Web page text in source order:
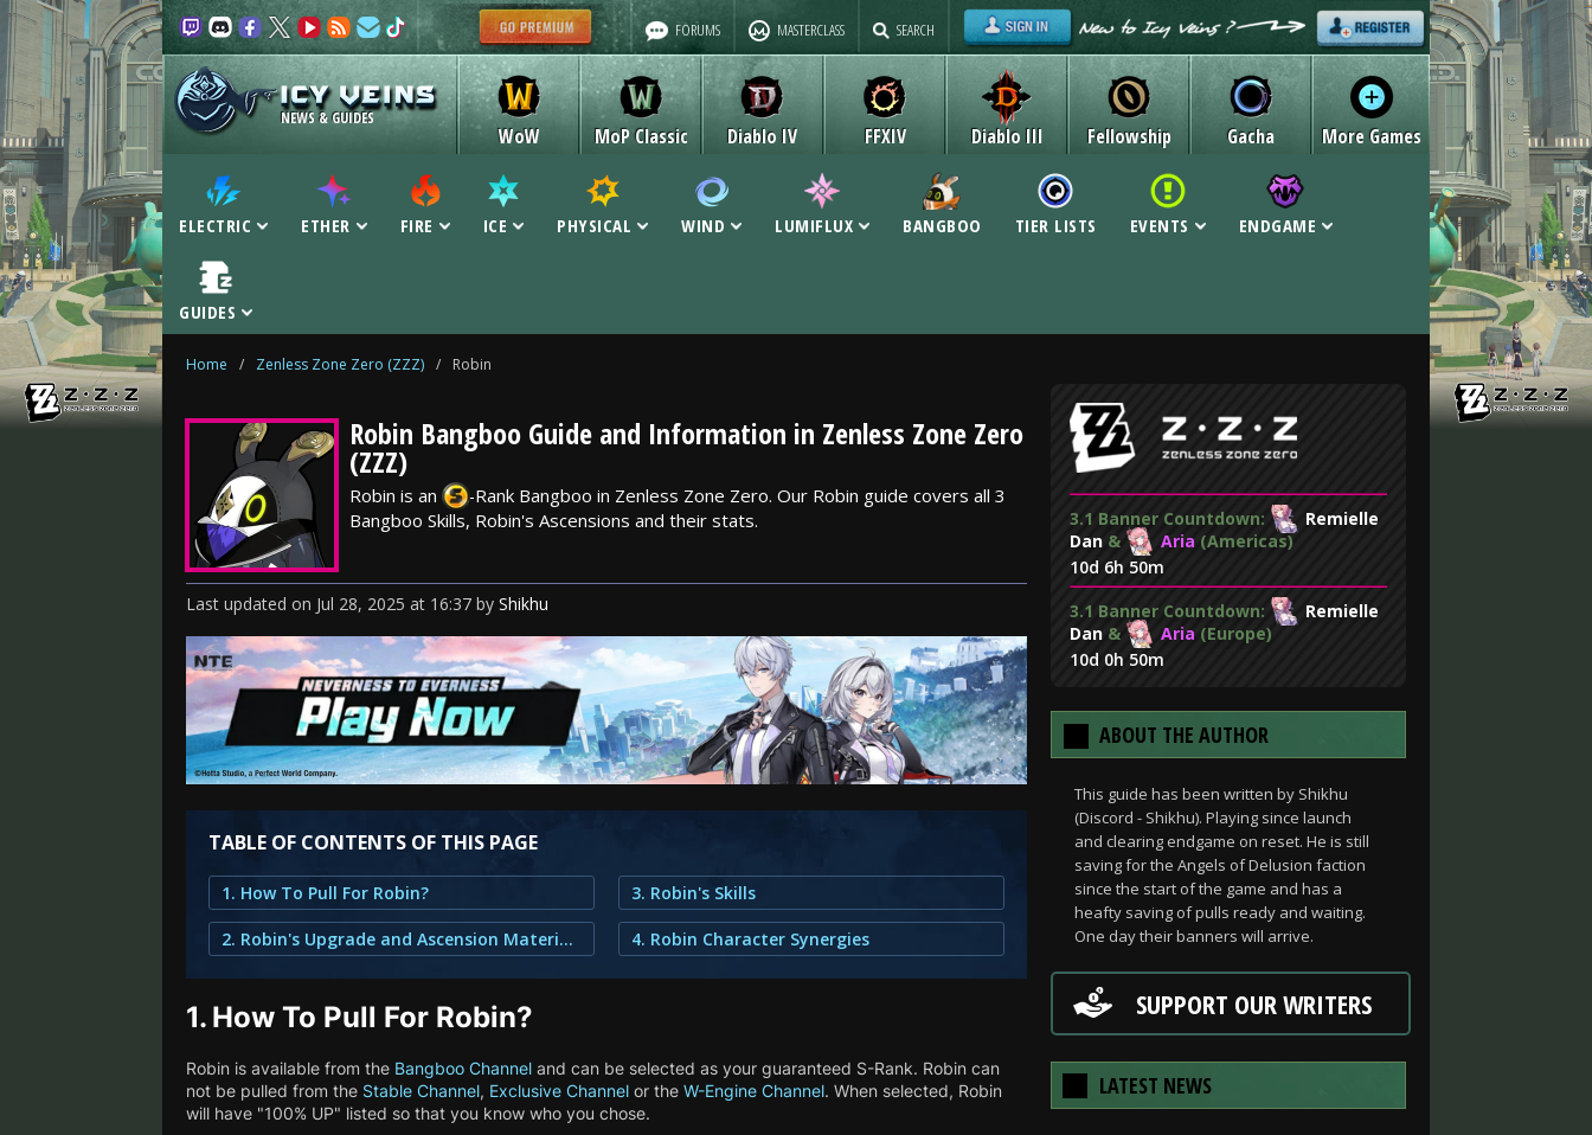
FORUMS MASTERCLASS SEARCH
NEWS & GUIDES
WoW MoP Classic Diablo IV Diablo III
FFXIV Fellowship Gacha More Games
ELECTRIC ETHER FIRE ICE PHYSICAL WIND LUMIFLUX BANGBOO TIER LISTS EVENTS ENDGAME
GUIDES
Home / Zenless Zone Zero (ZZZ) / Robin
Robin Bangboo Guide and Information in Zenless Zone Zero
(ZZZ)
Robin is an -Rank Bangboo in Zenless Zone Zero. Our Robin guide covers all 3
Bangboo Skills, Robin's Ascensions and their stats.
Last updated on Jul 28, 2025 at 16:37 by Shikhu
TABLE OF CONTENTS OF THIS PAGE
1. How To Pull For Robin?
2. Robin's Upgrade and Ascension Materials
3. Robin's Skills
4. Robin Character Synergies
1. How To Pull For Robin?
Robin is available from the Bangboo Channel and can be selected as your guaranteed S-Rank. Robin can
not be pulled from the Stable Channel, Exclusive Channel or the W-Engine Channel. When selected, Robin
will have "100% UP" listed so that you know who you chose.
3.1 Banner Countdown:
Remielle
Dan & Aria (Americas)
10d 6h 50m
3.1 Banner Countdown:
Remielle
Dan & Aria (Europe)
10d 0h 50m
ABOUT THE AUTHOR
This guide has been written by Shikhu
(Discord - Shikhu). Playing since launch
and clearing endgame on reset. He is still
saving for the Angels of Delusion faction
since the start of the game and has a
heafty saving of pulls ready and waiting.
One day their banners will arrive.
SUPPORT OUR WRITERS
LATEST NEWS